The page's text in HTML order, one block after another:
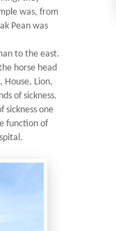
was, from
Pean was
to the east.
horse head
Lion,
of sickness.
one
function of